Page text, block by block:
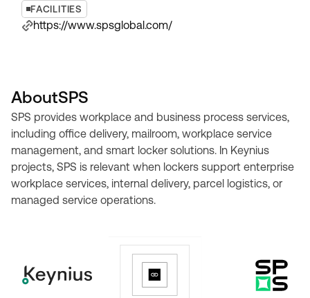
FACILITIES
https://www.spsglobal.com/
AboutSPS
SPS provides workplace and business process services,
including office delivery, mailroom, workplace service
management, and smart locker solutions. In Keynius
projects, SPS is relevant when lockers support enterprise
workplace services, internal delivery, parcel logistics, or
managed service operations.